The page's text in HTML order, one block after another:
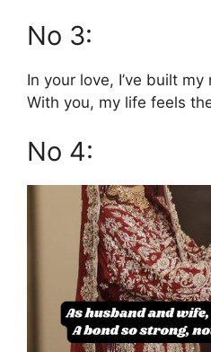
No 3:
In your love, I’ve built my
With you, my life feels
No 4: